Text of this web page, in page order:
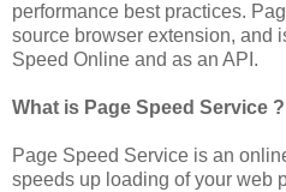
performance best practices.
source browser extension, and
Speed Online and as an API.
What is Page Speed Service ?
Page Speed Service is an
speeds up loading of your web